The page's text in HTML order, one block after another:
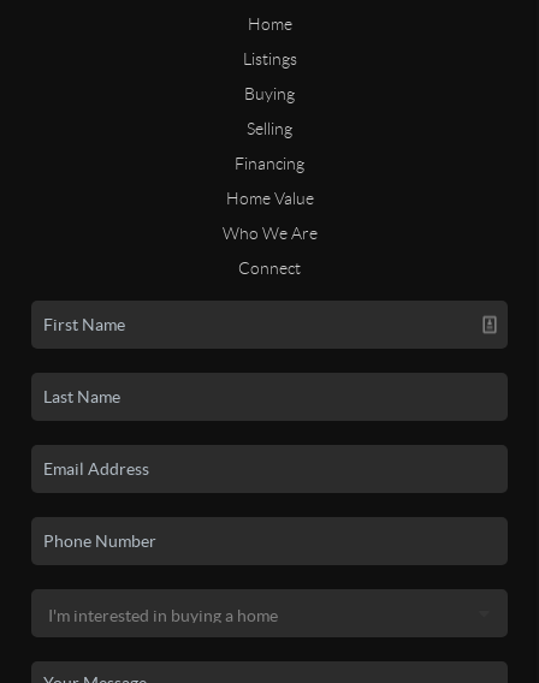
Home
Listings
Buying
Selling
Financing
Home Value
Who We Are
Connect